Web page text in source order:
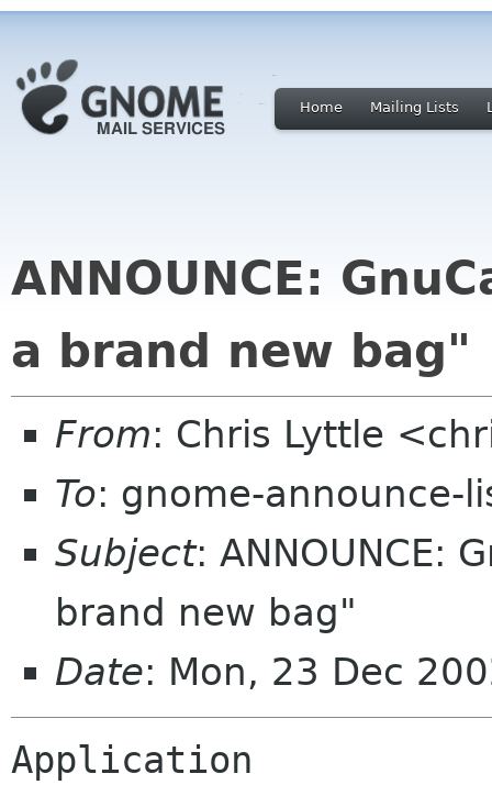
Home Mailing Lists
ANNOUNCE:
a brand new bag"
From: Chris Lyttle
To: gnome-announce-
Subject: ANNOUNCE:
brand new bag"
Date: Mon, 23 Dec
Application